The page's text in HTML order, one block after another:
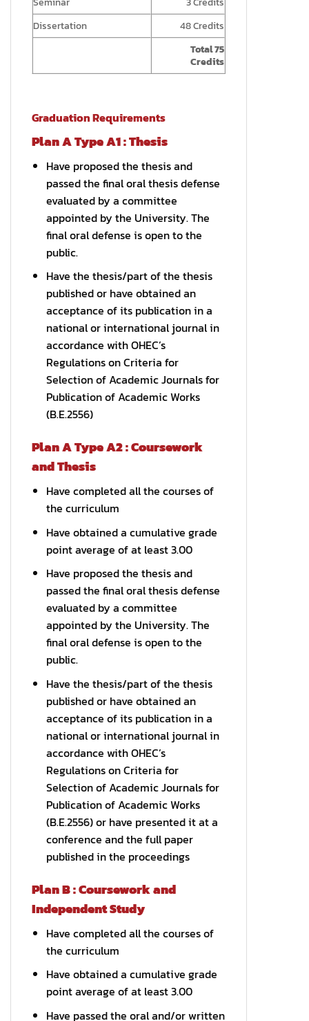
Dissertation
48 Credits
Total 75
Credits
Graduation Requirements
Plan A Type A1 : Thesis
Have proposed the thesis and
passed the final oral thesis defense
evaluated by a committee
appointed by the University. The
final oral defense is open to the
public.
Have the thesis/part of the thesis
published or have obtained an
acceptance of its publication in a
national or international journal in
accordance with OHEC’s
Regulations on Criteria for
Selection of Academic Journals for
Publication of Academic Works
(B.E.2556)
Plan A Type A2 : Coursework
and Thesis
Have completed all the courses of
the curriculum
Have obtained a cumulative grade
point average of at least 3.00
Have proposed the thesis and
passed the final oral thesis defense
evaluated by a committee
appointed by the University. The
final oral defense is open to the
public.
Have the thesis/part of the thesis
published or have obtained an
acceptance of its publication in a
national or international journal in
accordance with OHEC’s
Regulations on Criteria for
Selection of Academic Journals for
Publication of Academic Works
(B.E.2556) or have presented it at a
conference and the full paper
published in the proceedings
Plan B : Coursework and
Independent Study
Have completed all the courses of
the curriculum
Have obtained a cumulative grade
point average of at least 3.00
Have passed the oral and/or written